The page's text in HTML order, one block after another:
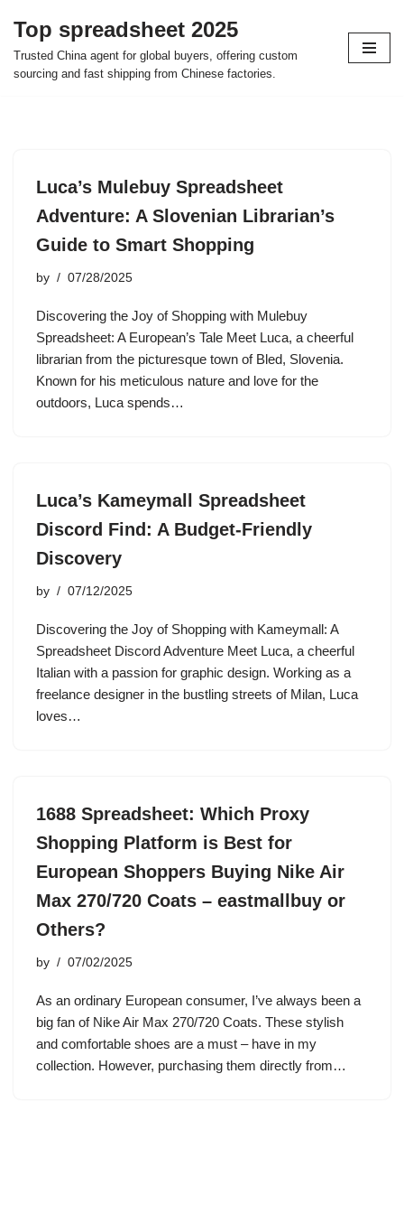
Skip
to
Top spreadsheet 2025
Trusted China agent for global buyers, offering custom
sourcing and fast shipping from Chinese factories.
Luca’s Mulebuy Spreadsheet
Adventure: A Slovenian Librarian’s
Guide to Smart Shopping
by 07/28/2025
Discovering the Joy of Shopping with Mulebuy
Spreadsheet: A European’s Tale Meet Luca, a cheerful
librarian from the picturesque town of Bled, Slovenia.
Known for his meticulous nature and love for the
outdoors, Luca spends…
Luca’s Kameymall Spreadsheet
Discord Find: A Budget-Friendly
Discovery
by 07/12/2025
Discovering the Joy of Shopping with Kameymall: A
Spreadsheet Discord Adventure Meet Luca, a cheerful
Italian with a passion for graphic design. Working as a
freelance designer in the bustling streets of Milan, Luca
loves…
1688 Spreadsheet: Which Proxy
Shopping Platform is Best for
European Shoppers Buying Nike Air
Max 270/720 Coats – eastmallbuy or
Others?
by 07/02/2025
As an ordinary European consumer, I’ve always been a
big fan of Nike Air Max 270/720 Coats. These stylish
and comfortable shoes are a must – have in my
collection. However, purchasing them directly from…